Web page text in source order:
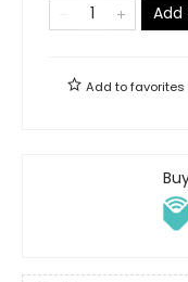
Add tofavorites